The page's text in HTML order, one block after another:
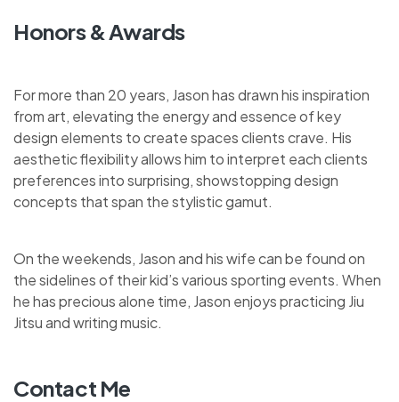
Honors & Awards
For more than 20 years, Jason has drawn his inspiration
from art, elevating the energy and essence of key
design elements to create spaces clients crave. His
aesthetic flexibility allows him to interpret each clients
preferences into surprising, showstopping design
concepts that span the stylistic gamut.
On the weekends, Jason and his wife can be found on
the sidelines of their kid’s various sporting events. When
he has precious alone time, Jason enjoys practicing Jiu
Jitsu and writing music.
Contact Me